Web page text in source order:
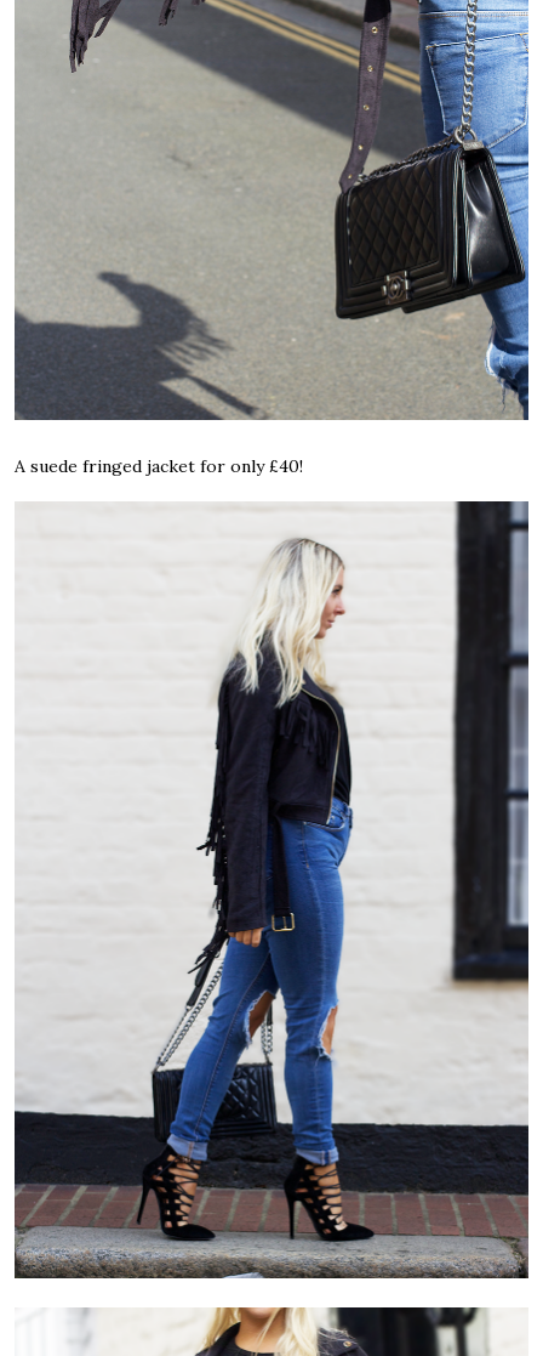
A suede fringed jacket for only £40!